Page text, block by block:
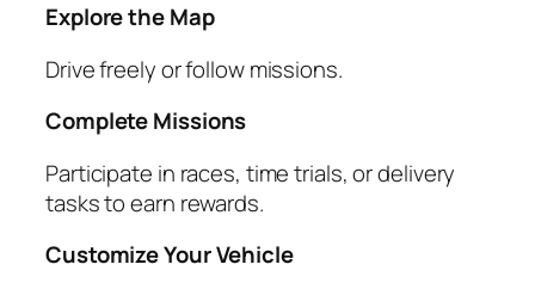
Explore the Map
Drive freely or follow missions.
Complete Missions
Participate in races, time trials, or delivery
tasks to earn rewards.
Customize Your Vehicle